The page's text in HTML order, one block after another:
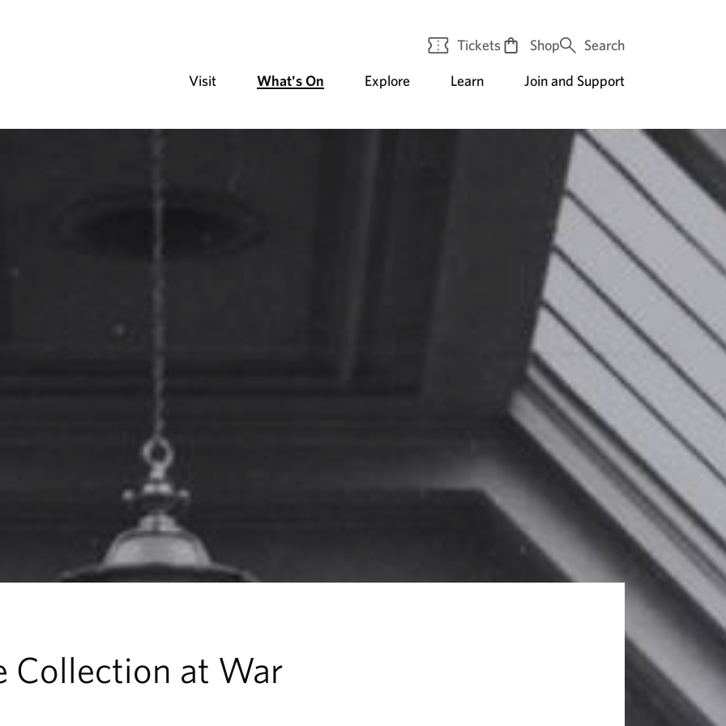
Tickets Shop Search
Visit What's On Explore Learn Join and Support
Collection at War